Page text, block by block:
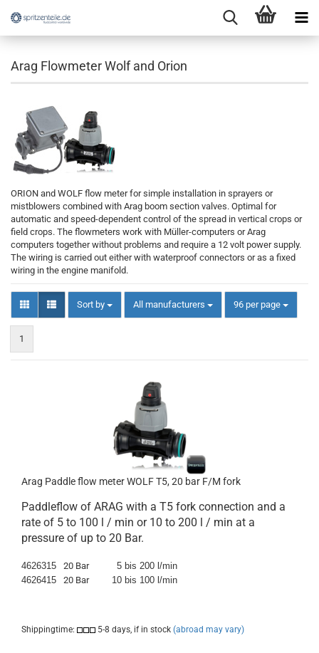
Arag Flowmeter Wolf and Orion
ORION and WOLF flow meter for simple installation in sprayers or
mistblowers combined with Arag boom section valves. Optimal for
automatic and speed-dependent control of the spread in vertical crops or
field crops. The flowmeters work with Müller-computers or Arag
computers together without problems and require a 12 volt power supply.
The wiring is carried out either with waterproof connectors or as a fixed
wiring in the engine manifold.
Sort by
Sort by All manufacturers 96 per page
per page
1
Arag Paddle flow meter WOLF T5, 20 bar F/M fork
Paddleflow of ARAG with a T5 fork connection and a
rate of 5 to 100 l / min or 10 to 200 l / min at a
pressure of up to 20 Bar.
4626315 20 Bar
5 bis 200 l/min
4626415
20 Bar 10 bis 100 l/min
Shippingtime: 5-8 days, if in stock (abroad may vary)